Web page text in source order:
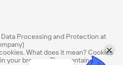
Processing and Protection at
What does it mean? Cookies
your browser. They contain